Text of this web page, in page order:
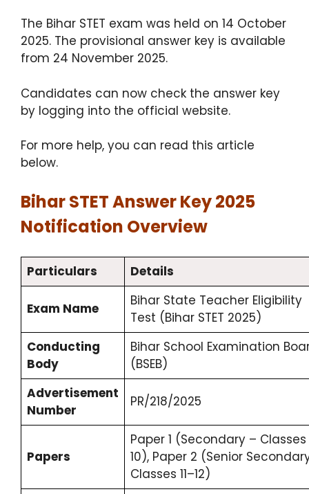
The Bihar STET exam was held on 14 October
2025. The provisional answer key is available
from 24 November 2025.
Candidates can now check the answer key
by logging into the official website.
For more help, you can read this article
below.
Bihar STET Answer Key 2025
Notification Overview
Particulars Details
Exam Name
Bihar State Teacher Eligibility
Test (Bihar STET 2025)
Conducting
Body
Bihar School Examination
(BSEB)
Advertisement
Number
PR/218/2025
Papers
Paper 1 (Secondary –
10), Paper 2 (Senior
Classes 11–12)